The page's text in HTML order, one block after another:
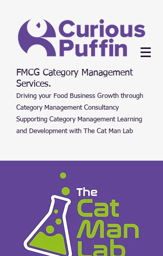
FMCG Category Management
Services.
Driving your Food Business Growth through
Category Management Consultancy
Supporting Category Management Learning
and Development with The Cat Man Lab